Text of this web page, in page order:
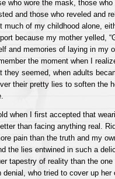
who wore the mask, those
and those who reveled and
much of my childhood alone,
because my mother yelled,
and memories of laying in my
the moment when I
they seemed, when adults
their pretty lies to soften the
when I first accepted that
than facing anything real.
pain than the truth and my
the lies entwined in such a
tapestry of reality than the
who tried to cover up her